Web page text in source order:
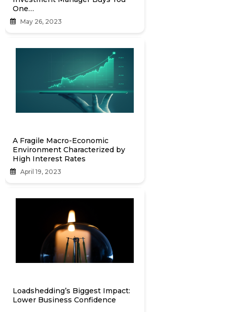
One…
May 26, 2023
A Fragile Macro-Economic
Environment Characterized by
High Interest Rates
April 19, 2023
Loadshedding’s Biggest Impact:
Lower Business Confidence